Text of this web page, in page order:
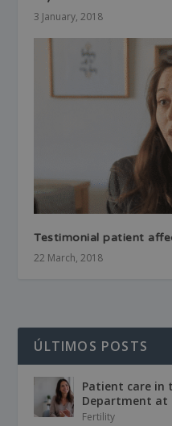
3 January, 2018
Testimonial patient
22 March, 2018
ÚLTIMOS POSTS
Patient care in
Department at
Fertility